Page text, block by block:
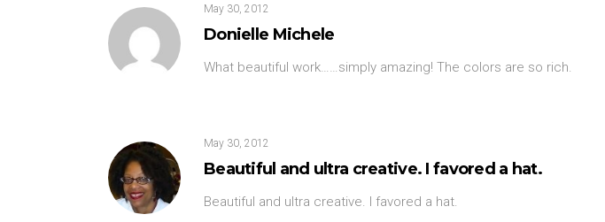
May 30, 2012
Donielle Michele
What beautiful work……simply amazing! The colors are so rich.
May 30, 2012
Beautiful and ultra creative. I favored a hat.
Beautiful and ultra creative. I favored a hat.